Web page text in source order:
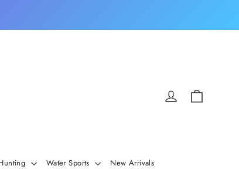
Log in
Water Sports New Arrivals